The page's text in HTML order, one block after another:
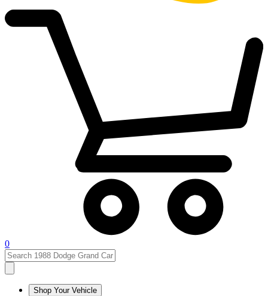
0
Shop Your Vehicle